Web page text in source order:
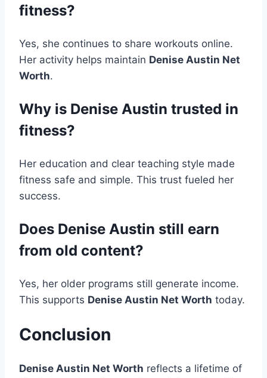
fitness?
Yes, she continues to share workouts online.
Her activity helps maintain Denise Austin Net
Worth.
Why is Denise Austin trusted in
fitness?
Her education and clear teaching style made
fitness safe and simple. This trust fueled her
success.
Does Denise Austin still earn
from old content?
Yes, her older programs still generate income.
This supports Denise Austin Net Worth today.
Conclusion
Denise Austin Net Worth reflects a lifetime of